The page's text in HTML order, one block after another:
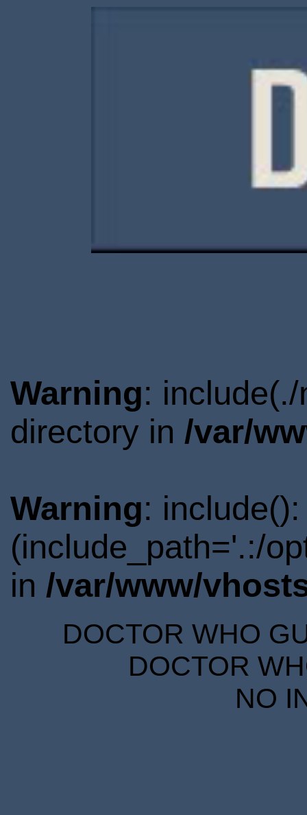
Warning:
directory in /var/
Warning:
(include_path='.:/
in /var/www/
DOCTOR WHO
DOCTOR
NO